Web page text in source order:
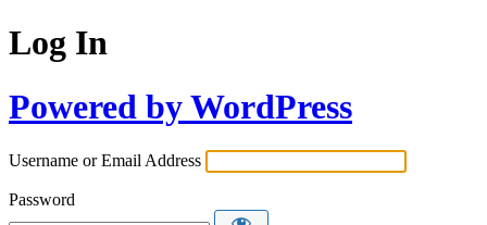
Log In
Powered by WordPress
Username or Email Address
Password